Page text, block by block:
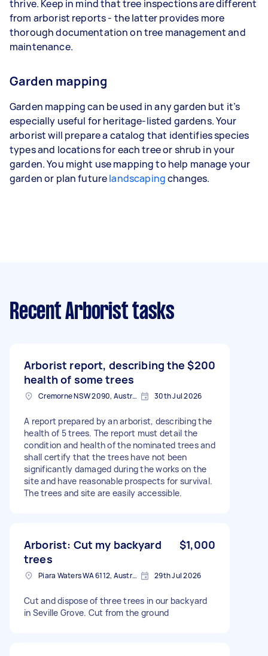
thrive. Keep in mind that tree inspections are different
from arborist reports - the latter provides more
thorough documentation on tree management and
maintenance.
Garden mapping
Garden mapping can be used in any garden but it’s
especially useful for heritage-listed gardens. Your
arborist will prepare a catalog that identifies species
types and locations for each tree or shrub in your
garden. You might use mapping to help manage your
garden or plan futurelandscapingchanges.
Recent Arborist tasks
Arborist report, describing the
health of some trees
$200
Cremorne NSW 2090, Australia 30th Jul 2026
A report prepared by an arborist, describing the
health of 5 trees. The report must detail the
condition and health of the nominated trees and
shall certify that the trees have not been
significantly damaged during the works on the
site and have reasonable prospects for survival.
The trees and site are easily accessible.
Arborist: Cut my backyard
trees
$1,000
Piara Waters WA 6112, Australia 29th Jul 2026
Cut and dispose of three trees in our backyard
in Seville Grove. Cut from the ground